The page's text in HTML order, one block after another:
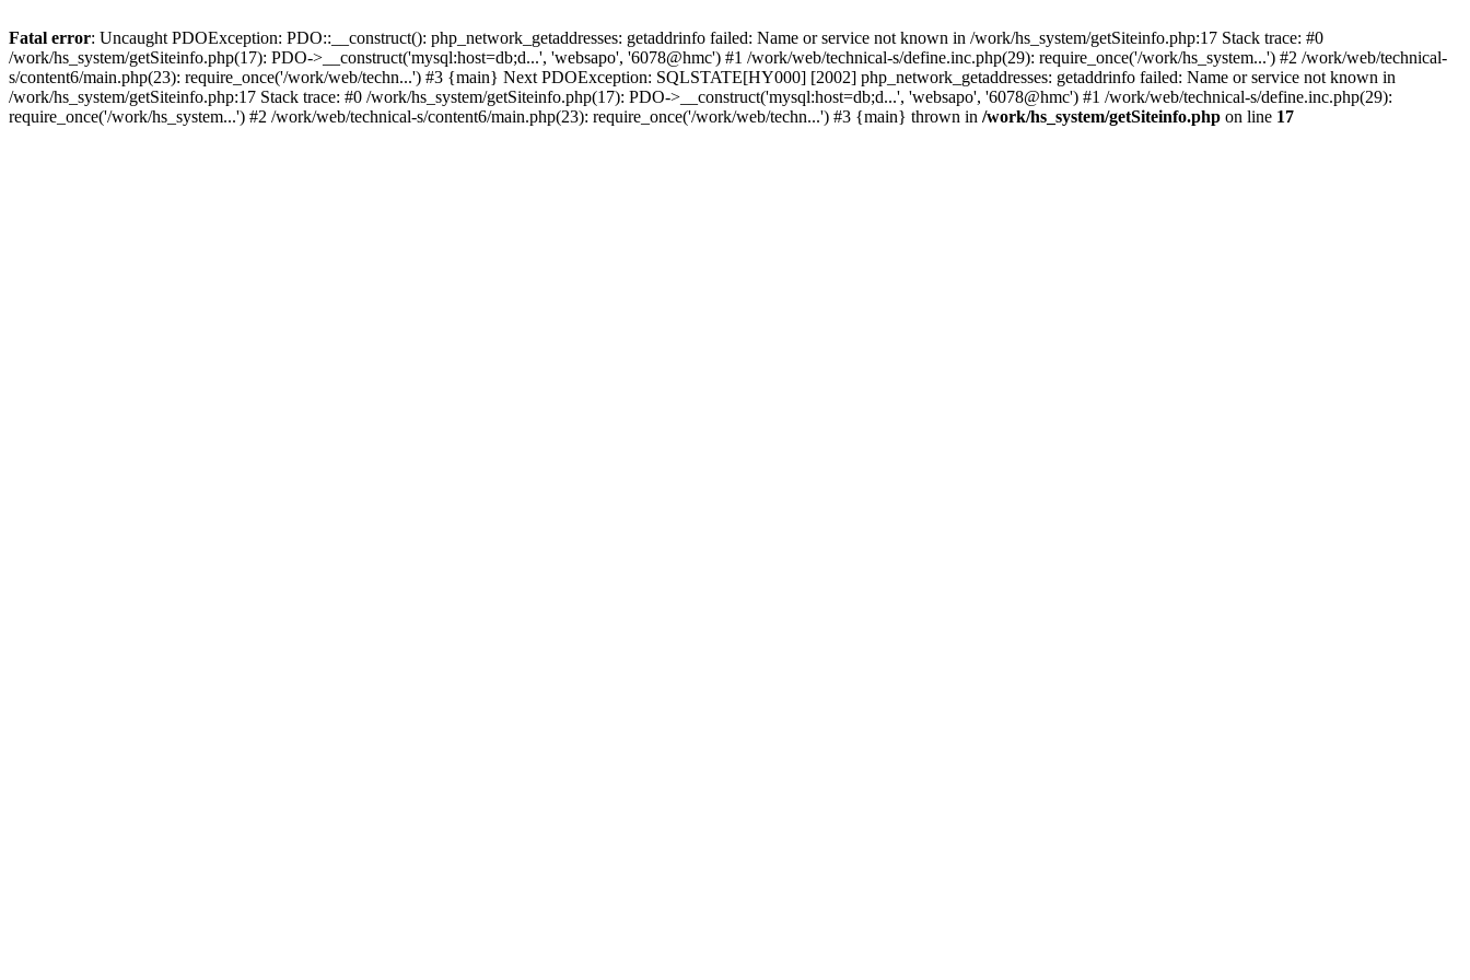
Fatal error: Uncaught PDOException: PDO::__construct(): php_network_getaddresses: getaddrinfo failed: Name or service not known in /work/hs_system/getSiteinfo.php:17 Stack trace: #0
/work/hs_system/getSiteinfo.php(17): PDO->__construct('mysql:host=db;d...', 'websapo', '6078@hmc') #1 /work/web/technical-s/define.inc.php(29): require_once('/work/hs_system...') #2 /work/web/technical-
s/content6/main.php(23): require_once('/work/web/techn...') #3 {main} Next PDOException: SQLSTATE[HY000] [2002] php_network_getaddresses: getaddrinfo failed: Name or service not known in
/work/hs_system/getSiteinfo.php:17 Stack trace: #0 /work/hs_system/getSiteinfo.php(17): PDO->__construct('mysql:host=db;d...', 'websapo', '6078@hmc') #1 /work/web/technical-s/define.inc.php(29):
require_once('/work/hs_system...') #2 /work/web/technical-s/content6/main.php(23): require_once('/work/web/techn...') #3 {main} thrown in /work/hs_system/getSiteinfo.php on line 17